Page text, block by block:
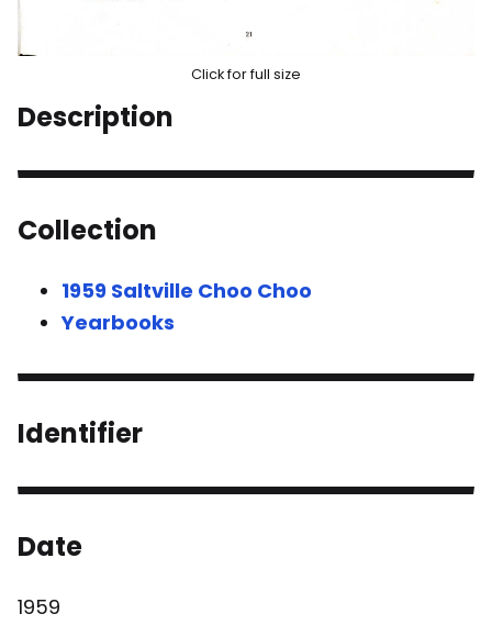
Click for full size
Description
Collection
1959 Saltville Choo Choo
Yearbooks
Identifier
Date
1959